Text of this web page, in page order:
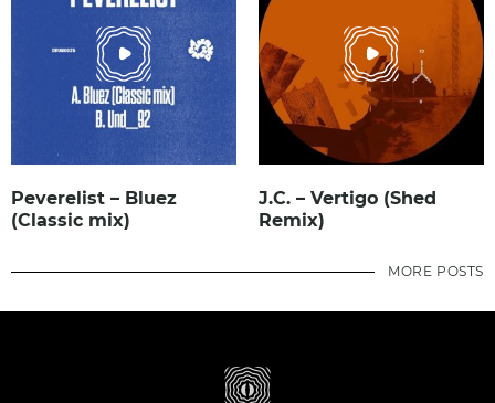
Peverelist – Bluez
(Classic mix)
J.C. – Vertigo (Shed
Remix)
MORE POSTS